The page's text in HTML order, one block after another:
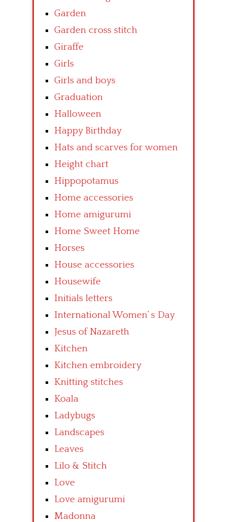
Garden
Garden cross stitch
Giraffe
Girls
Girls and boys
Graduation
Halloween
Happy Birthday
Hats and scarves for women
Height chart
Hippopotamus
Home accessories
Home amigurumi
Home Sweet Home
Horses
House accessories
Housewife
Initials letters
International Women’ s Day
Jesus of Nazareth
Kitchen
Kitchen embroidery
Knitting stitches
Koala
Ladybugs
Landscapes
Leaves
Lilo & Stitch
Love
Love amigurumi
Madonna